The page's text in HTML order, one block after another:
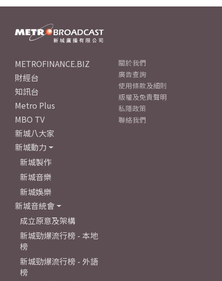
METROFINANCE.BIZ
財經台
知訊台
Metro Plus
MBO TV
新城八大家
新城動力
新城製作
新城音樂
新城娛樂
新城音統會
成立原意及架構
新城勁爆流行榜 - 本地
榜
新城勁爆流行榜 - 外語
榜
關於我們
廣告查詢
使用條款及細則
版權及免責聲明
私隱政策
聯絡我們